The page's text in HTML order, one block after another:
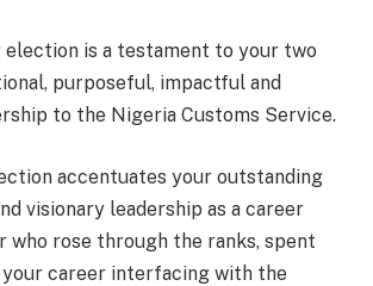
election is a testament to your two
purposeful, impactful and
to the Nigeria Customs Service.
accentuates your outstanding
visionary leadership as a career
who rose through the ranks, spent
career interfacing with the